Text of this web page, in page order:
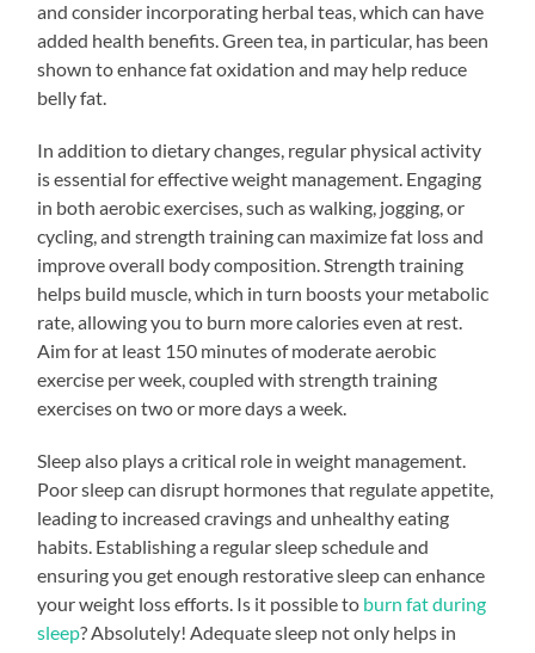
and consider incorporating herbal teas, which can have
added health benefits. Green tea, in particular, has been
shown to enhance fat oxidation and may help reduce
belly fat.
In addition to dietary changes, regular physical activity
is essential for effective weight management. Engaging
in both aerobic exercises, such as walking, jogging, or
cycling, and strength training can maximize fat loss and
improve overall body composition. Strength training
helps build muscle, which in turn boosts your metabolic
rate, allowing you to burn more calories even at rest.
Aim for at least 150 minutes of moderate aerobic
exercise per week, coupled with strength training
exercises on two or more days a week.
Sleep also plays a critical role in weight management.
Poor sleep can disrupt hormones that regulate appetite,
leading to increased cravings and unhealthy eating
habits. Establishing a regular sleep schedule and
ensuring you get enough restorative sleep can enhance
your weight loss efforts. Is it possible to burn fat during
sleep? Absolutely! Adequate sleep not only helps in